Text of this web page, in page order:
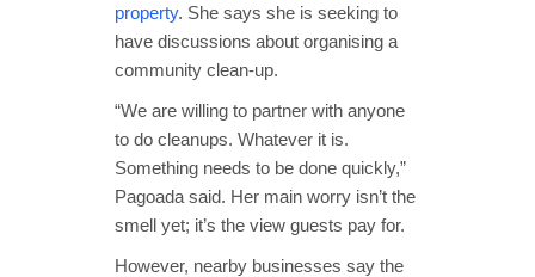
property. She says she is seeking to
have discussions about organising a
community clean-up.
“We are willing to partner with anyone
to do cleanups. Whatever it is.
Something needs to be done quickly,”
Pagoada said. Her main worry isn’t the
smell yet; it’s the view guests pay for.
However, nearby businesses say the